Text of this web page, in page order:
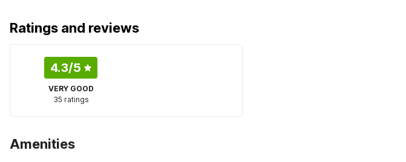
Ratings and reviews
4.3/5
VERY GOOD
35 ratings
Amenities